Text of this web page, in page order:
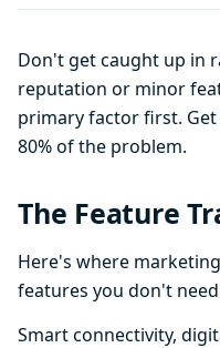
Don't get caught up in
reputation or minor
primary factor first.
80% of the problem.
The Feature
Here's where
features you don't
Smart connectivity,